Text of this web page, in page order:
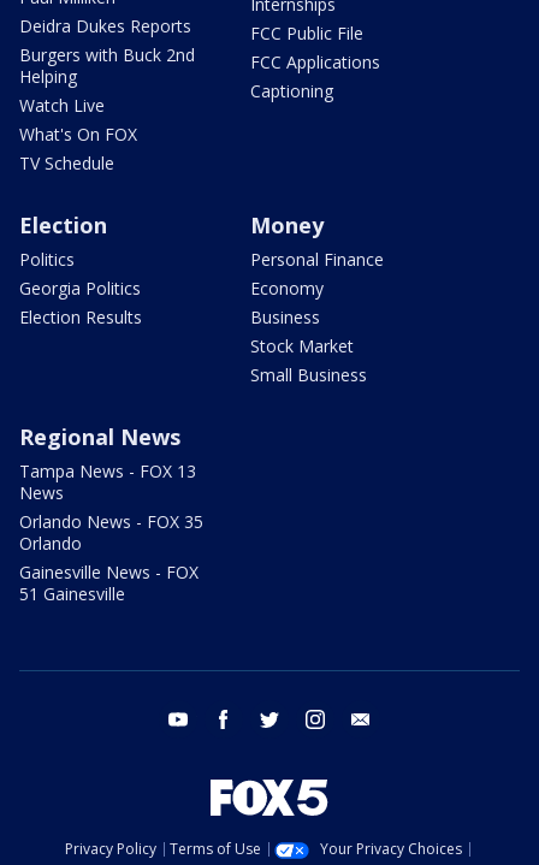
Deidra Dukes Reports
Burgers with Buck 2nd
Helping
Watch Live
What's On FOX
TV Schedule
FCC Public File
FCC Applications
Captioning
Election
Politics
Georgia Politics
Election Results
Money
Personal Finance
Economy
Business
Stock Market
Small Business
Regional News
Tampa News - FOX 13
News
Orlando News - FOX 35
Orlando
Gainesville News - FOX
51 Gainesville
youtube facebook twitter instagram
Privacy Policy Terms of Use
Your Privacy Choices